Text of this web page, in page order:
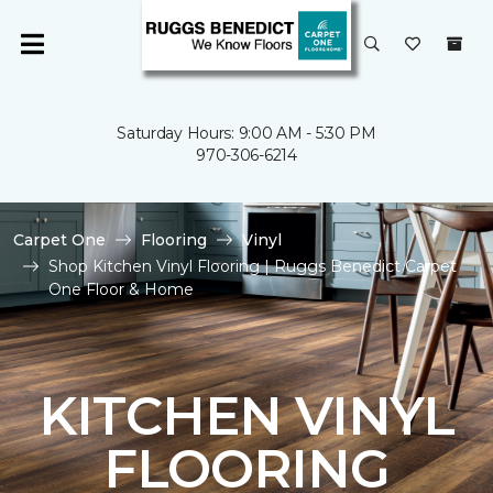
Saturday Hours: 9:00 AM - 5:30 PM
970-306-6214
Carpet One Flooring
Vinyl
Shop Kitchen Vinyl Flooring | Ruggs Benedict Carpet
One Floor & Home
KITCHEN VINYL
FLOORING